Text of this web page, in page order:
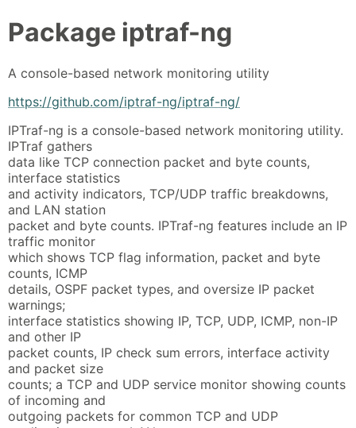
Package iptraf-ng
A console-based network monitoring utility
https://github.com/iptraf-ng/iptraf-ng/
IPTraf-ng is a console-based network monitoring utility.
IPTraf gathers
data like TCP connection packet and byte counts,
interface statistics
and activity indicators, TCP/UDP traffic breakdowns,
and LAN station
packet and byte counts. IPTraf-ng features include an IP
traffic monitor
which shows TCP flag information, packet and byte
counts, ICMP
details, OSPF packet types, and oversize IP packet
warnings;
interface statistics showing IP, TCP, UDP, ICMP, non-IP
and other IP
packet counts, IP check sum errors, interface activity
and packet size
counts; a TCP and UDP service monitor showing counts
of incoming and
outgoing packets for common TCP and UDP